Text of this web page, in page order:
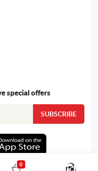
special offers
0